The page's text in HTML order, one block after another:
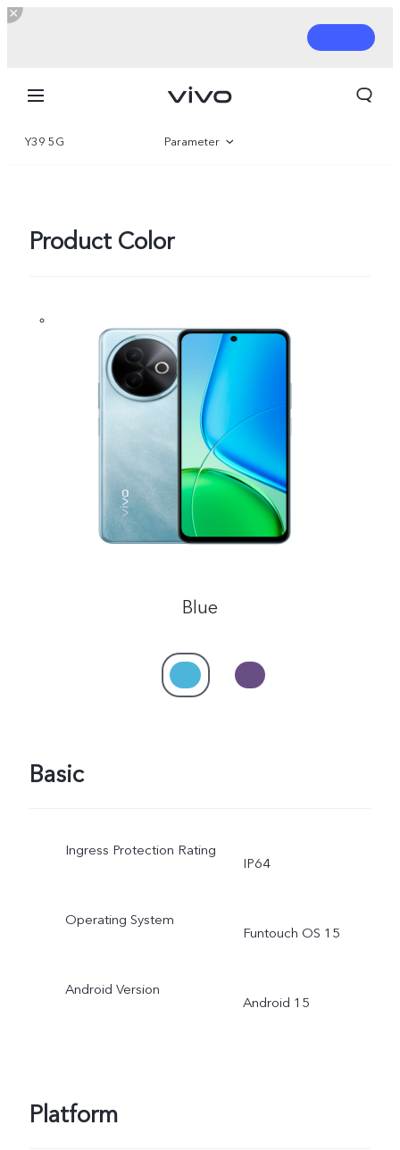
Global | Select country/region
Y39 5G Parameter
Product Color
Blue
Basic
Ingress Protection Rating
IP64
Operating System
Funtouch OS 15
Android Version
Android 15
Platform